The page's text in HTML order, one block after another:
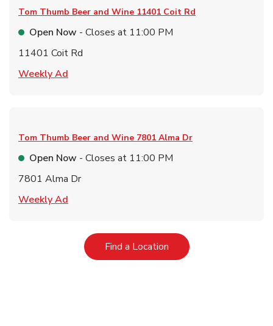
Tom Thumb Beer and Wine 11401 Coit Rd
Open Now - Closes at 11:00 PM
11401 Coit Rd
Weekly Ad
Tom Thumb Beer and Wine 7801 Alma Dr
Open Now - Closes at 11:00 PM
7801 Alma Dr
Weekly Ad
Find a LocationLink Opens in New Tab